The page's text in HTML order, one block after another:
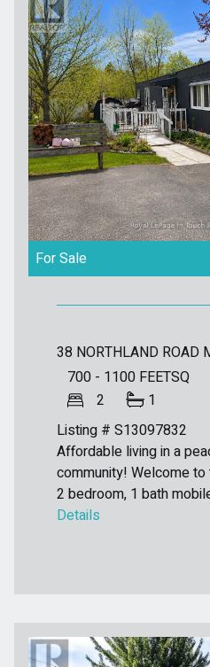
For Sale
700 - 1100 FEETSQ
2
1
Listing # S13097832
38 NORTHLAND ROAD
Affordable living in a
community! Welcome
2 bedroom, 1 bath
Details